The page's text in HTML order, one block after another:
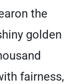
the
golden
fairness,